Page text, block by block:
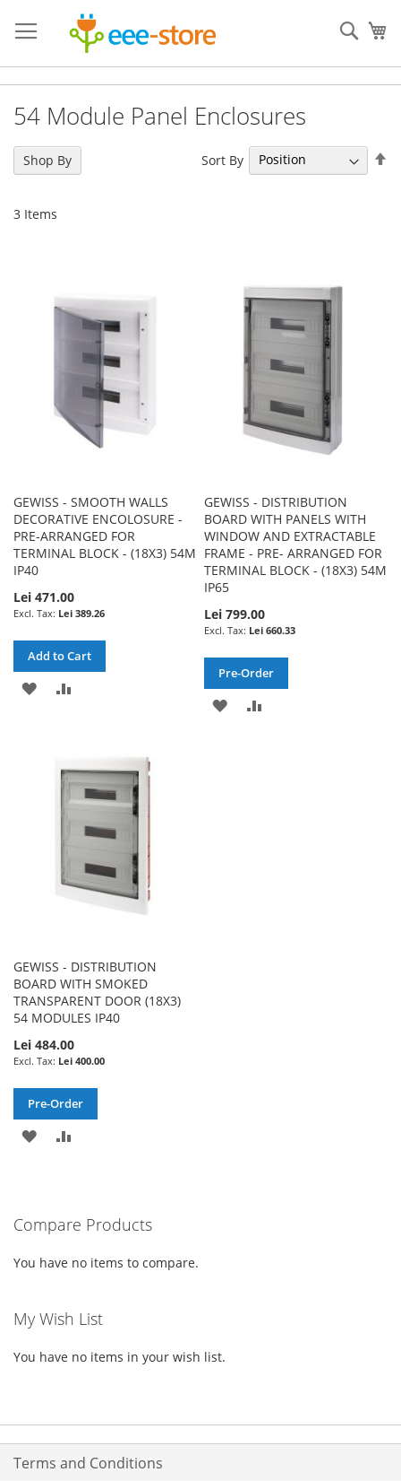
to
Content
54 Module Panel Enclosures
3 Items
Sort By
GEWISS - SMOOTH WALLS
DECORATIVE ENCOLOSURE -
PRE-ARRANGED FOR
TERMINAL BLOCK - (18X3) 54M
IP40
Lei 471.00
Lei 389.26
Add to Cart
ADD
LIST
GEWISS - DISTRIBUTION
BOARD WITH PANELS WITH
WINDOW AND EXTRACTABLE
FRAME - PRE- ARRANGED FOR
TERMINAL BLOCK - (18X3) 54M
IP65
Lei 799.00
Lei 660.33
Pre-Order
ADD
GEWISS - DISTRIBUTION
BOARD WITH SMOKED
TRANSPARENT DOOR (18X3)
54 MODULES IP40
Lei 484.00
Lei 400.00
Pre-Order
ADD
LIST
Shop By
Compare Products
You have no items to compare.
My Wish List
You have no items in your wish list.
Terms and Conditions